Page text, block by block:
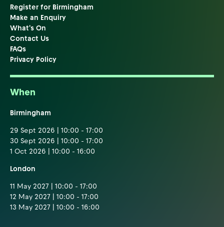
Register for Birmingham
Make an Enquiry
What's On
Contact Us
FAQs
Privacy Policy
When
Birmingham
29 Sept 2026 | 10:00 - 17:00
30 Sept 2026 | 10:00 - 17:00
1 Oct 2026 | 10:00 - 16:00
London
11 May 2027 | 10:00 - 17:00
12 May 2027 | 10:00 - 17:00
13 May 2027 | 10:00 - 16:00